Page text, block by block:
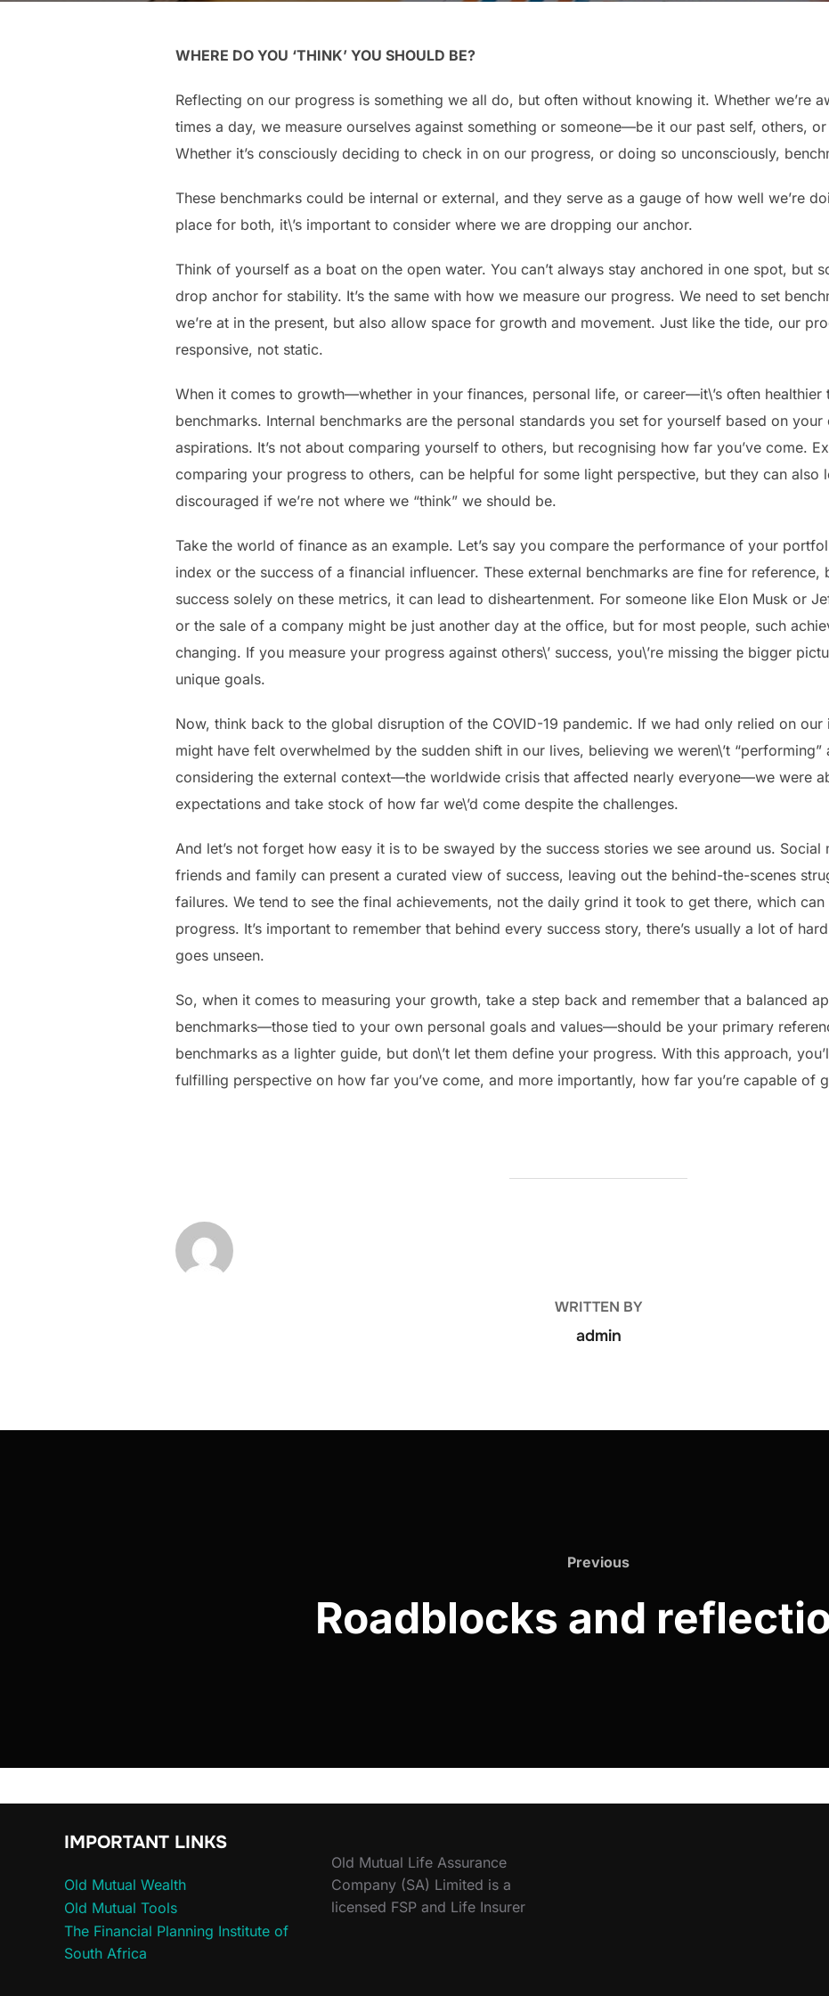
WHERE DO YOU ‘THINK’ YOU SHOULD BE?
Reflecting on our progress is something we all do, but often without knowing it. Whether we’re
times a day, we measure ourselves against something or someone—be it our past self, others,
Whether it’s consciously deciding to check in on our progress, or doing so unconsciously,
These benchmarks could be internal or external, and they serve as a gauge of how well we’re
place for both, it\’s important to consider where we are dropping our anchor.
Think of yourself as a boat on the open water. You can’t always stay anchored in one spot, but
drop anchor for stability. It’s the same with how we measure our progress. We need to set
we’re at in the present, but also allow space for growth and movement. Just like the tide, our
responsive, not static.
When it comes to growth—whether in your finances, personal life, or career—it\’s often healthier
benchmarks. Internal benchmarks are the personal standards you set for yourself based on
aspirations. It’s not about comparing yourself to others, but recognising how far you’ve come.
comparing your progress to others, can be helpful for some light perspective, but they can also
discouraged if we’re not where we “think” we should be.
Take the world of finance as an example. Let’s say you compare the performance of your
index or the success of a financial influencer. These external benchmarks are fine for
success solely on these metrics, it can lead to disheartenment. For someone like Elon Musk or
or the sale of a company might be just another day at the office, but for most people, such
changing. If you measure your progress against others\’ success, you\’re missing the bigger
unique goals.
Now, think back to the global disruption of the COVID-19 pandemic. If we had only relied on our
might have felt overwhelmed by the sudden shift in our lives, believing we weren\’t
considering the external context—the worldwide crisis that affected nearly everyone—we were
expectations and take stock of how far we\’d come despite the challenges.
And let’s not forget how easy it is to be swayed by the success stories we see around us. Social
friends and family can present a curated view of success, leaving out the behind-the-scenes
failures. We tend to see the final achievements, not the daily grind it took to get there, which
progress. It’s important to remember that behind every success story, there’s usually a lot of
goes unseen.
So, when it comes to measuring your growth, take a step back and remember that a balanced
benchmarks—those tied to your own personal goals and values—should be your primary
benchmarks as a lighter guide, but don\’t let them define your progress. With this approach,
fulfilling perspective on how far you’ve come, and more importantly, how far you’re capable of
WRITTEN BY
admin
Previous
Roadblocks and
IMPORTANT LINKS
Old Mutual Wealth
Old Mutual Tools
The Financial Planning Institute of
South Africa
Old Mutual Life Assurance
Company (SA) Limited is a
licensed FSP and Life Insurer